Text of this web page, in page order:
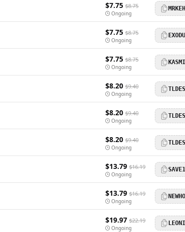
$7.75 $8.75
Ongoing
$7.75 $8.75
Ongoing
$7.75 $8.75
Ongoing
$8.20 $9.40
Ongoing
$8.20 $9.40
Ongoing
$8.20 $9.40
Ongoing
$13.79 $16.19
Ongoing
$13.79 $16.19
Ongoing
$19.97 $22.19
Ongoing